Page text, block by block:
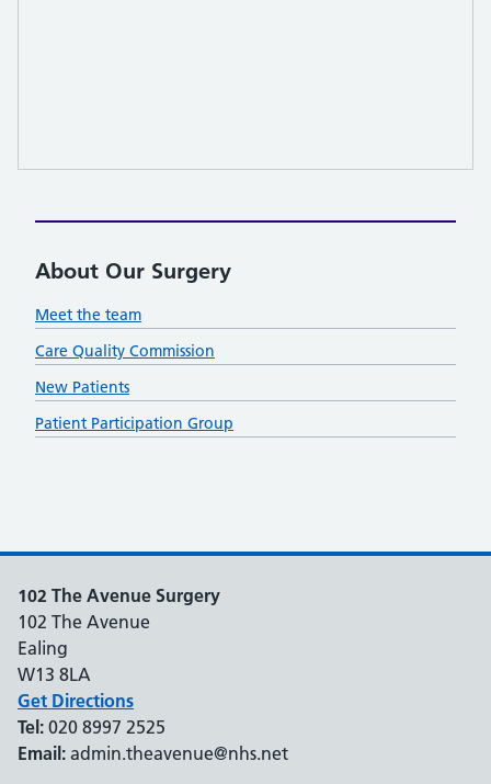
About Our Surgery
Meet the team
Care Quality Commission
New Patients
Patient Participation Group
102 The Avenue Surgery
102 The Avenue
Ealing
W13 8LA
Get Directions
Tel: 020 8997 2525
Email: admin.theavenue@nhs.net